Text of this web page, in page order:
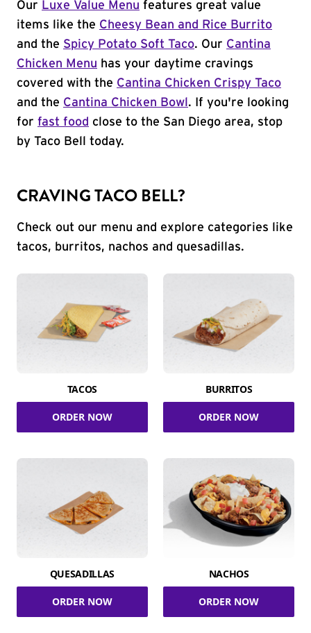
Our Luxe Value Menu features great value
items like the Cheesy Bean and Rice Burrito
and the Spicy Potato Soft Taco. Our Cantina
Chicken Menu has your daytime cravings
covered with the Cantina Chicken Crispy Taco
and the Cantina Chicken Bowl . If you're looking
for fast food close to the San Diego area, stop
by Taco Bell today.
CRAVING TACO BELL?
Check out our menu and explore categories like
tacos, burritos, nachos and quesadillas.
TACOS
ORDER NOW
BURRITOS
ORDER NOW
QUESADILLAS
ORDER NOW
NACHOS
ORDER NOW